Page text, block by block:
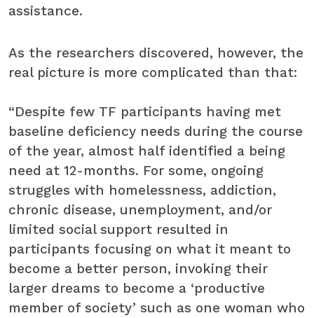
assistance.
As the researchers discovered, however, the
real picture is more complicated than that:
“Despite few TF participants having met
baseline deficiency needs during the course
of the year, almost half identified a being
need at 12-months. For some, ongoing
struggles with homelessness, addiction,
chronic disease, unemployment, and/or
limited social support resulted in
participants focusing on what it meant to
become a better person, invoking their
larger dreams to become a ‘productive
member of society’ such as one woman who